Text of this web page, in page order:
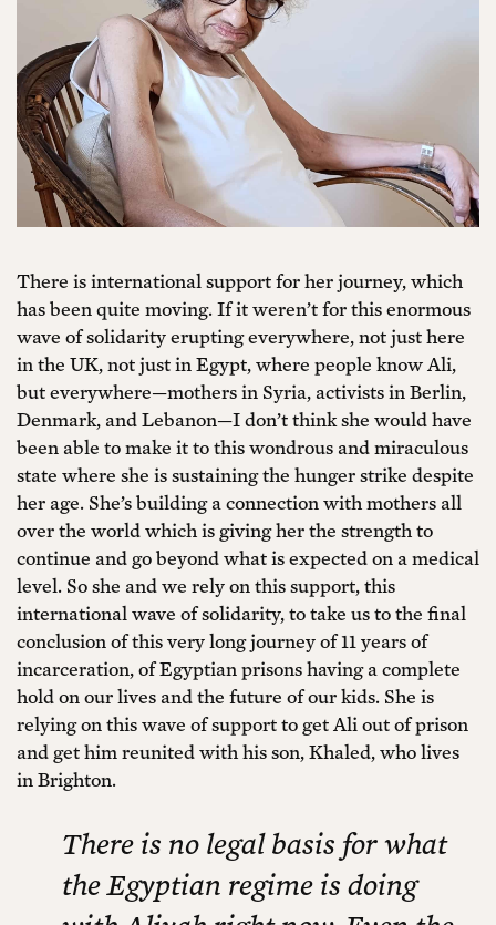
There is international support for her journey, which
has been quite moving. If it weren’t for this enormous
wave of solidarity erupting everywhere, not just here
in the UK, not just in Egypt, where people know Ali,
but everywhere—mothers in Syria, activists in Berlin,
Denmark, and Lebanon—I don’t think she would have
been able to make it to this wondrous and miraculous
state where she is sustaining the hunger strike despite
her age. She’s building a connection with mothers all
over the world which is giving her the strength to
continue and go beyond what is expected on a medical
level. So she and we rely on this support, this
international wave of solidarity, to take us to the final
conclusion of this very long journey of 11 years of
incarceration, of Egyptian prisons having a complete
hold on our lives and the future of our kids. She is
relying on this wave of support to get Ali out of prison
and get him reunited with his son, Khaled, who lives
in Brighton.
There is no legal basis for what
the Egyptian regime is doing